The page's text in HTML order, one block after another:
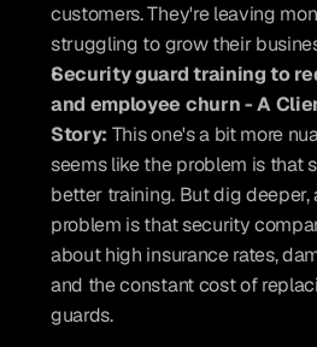
customers. They're leaving
struggling to grow their
Security guard training to
and employee churn - A
Story: This one's a bit more
seems like the problem is that
better training. But dig
problem is that security
about high insurance rates,
and the constant cost of
guards.